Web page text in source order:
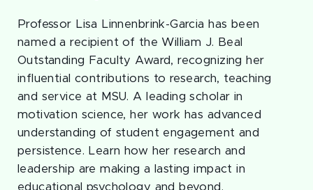
Professor Lisa Linnenbrink-Garcia has been
named a recipient of the William J. Beal
Outstanding Faculty Award, recognizing her
influential contributions to research, teaching
and service at MSU. A leading scholar in
motivation science, her work has advanced
understanding of student engagement and
persistence. Learn how her research and
leadership are making a lasting impact in
educational psychology and beyond.